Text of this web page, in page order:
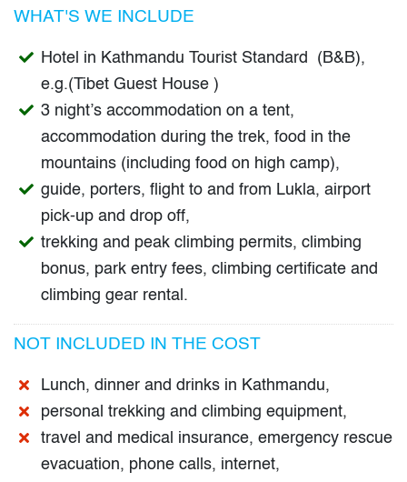
WHAT'S WE INCLUDE
Hotel in Kathmandu Tourist Standard (B&B),
e.g.(Tibet Guest House )
3 night’s accommodation on a tent,
accommodation during the trek, food in the
mountains (including food on high camp),
guide, porters, flight to and from Lukla, airport
pick-up and drop off,
trekking and peak climbing permits, climbing
bonus, park entry fees, climbing certificate and
climbing gear rental.
NOT INCLUDED IN THE COST
Lunch, dinner and drinks in Kathmandu,
personal trekking and climbing equipment,
travel and medical insurance, emergency rescue
evacuation, phone calls, internet,